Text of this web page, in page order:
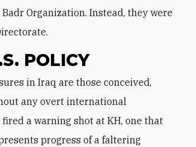
Organization. Instead, they were
POLICY
any overt international
a warning shot at KH, one that
progress of a faltering